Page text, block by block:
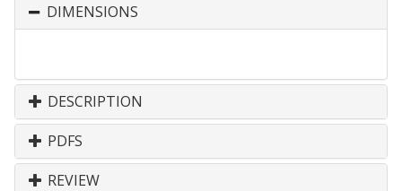
DIMENSIONS
DESCRIPTION
PDFS
REVIEW